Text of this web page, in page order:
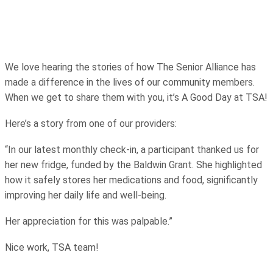
We love hearing the stories of how The Senior Alliance has
made a difference in the lives of our community members.
When we get to share them with you, it’s A Good Day at TSA!
Here’s a story from one of our providers:
“In our latest monthly check-in, a participant thanked us for
her new fridge, funded by the Baldwin Grant. She highlighted
how it safely stores her medications and food, significantly
improving her daily life and well-being.
Her appreciation for this was palpable.”
Nice work, TSA team!